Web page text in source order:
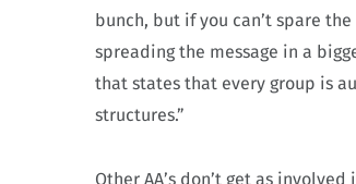
bunch, but if you can’t spare
spreading the message in a
that states that every group is
structures.”
Other AA’s don’t get as